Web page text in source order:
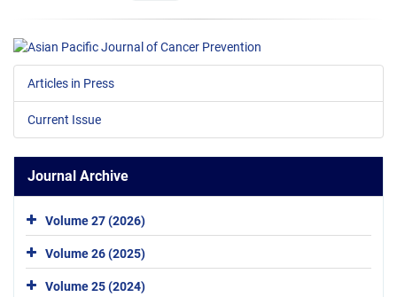
Articles in Press
Current Issue
Journal Archive
Volume 27 (2026)
Volume 26 (2025)
Volume 25 (2024)